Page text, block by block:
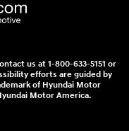
us at 1-800-633-5151 or
efforts are guided by
of Hyundai Motor
Motor America.